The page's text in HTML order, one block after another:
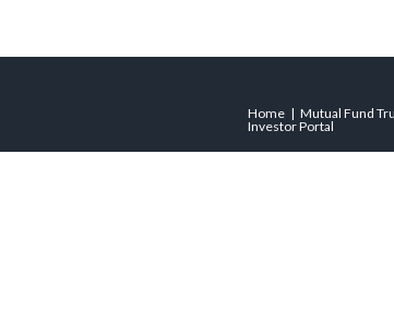
Home Mutual Fund
Investor Portal